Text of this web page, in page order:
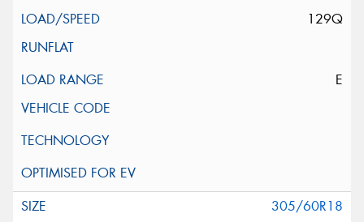
129Q
E
305/60R18